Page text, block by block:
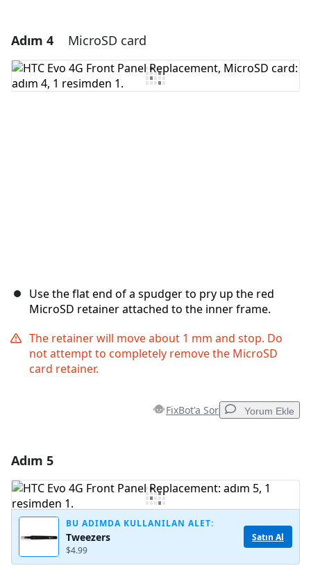
Yorum Ekle
Yorum Ekle
Adım 4 MicroSD card
Use the flat end of a spudger to pry up the red
MicroSD retainer attached to the inner frame.
The retainer will move about 1 mm and stop. Do
not attempt to completely remove the MicroSD
card retainer.
FixBot'a Sor Yorum Ekle
Yorum Ekle
Adım 5
BU ADIMDA KULLANILAN ALET:
Tweezers
$4.99
Satın Al